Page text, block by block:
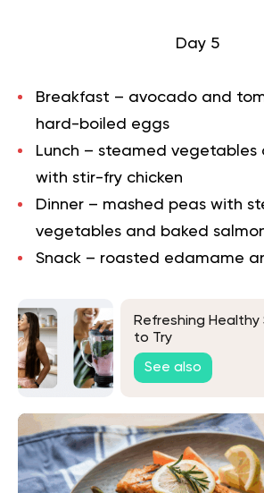
Day 5
Breakfast – avocado and
hard-boiled eggs
Lunch – steamed vegetables
with stir-fry chicken
Dinner – mashed peas with
vegetables and baked
Snack – roasted edamame
Refreshing Healthy
to Try
See also